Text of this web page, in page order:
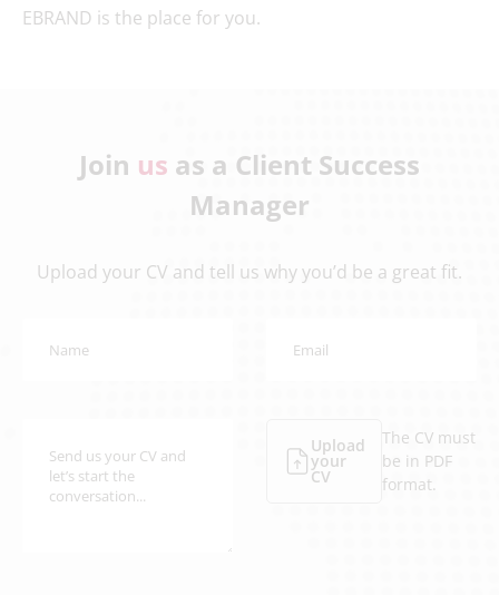
EBRAND is the place for you.
Join us as a Client Success
Manager
Upload your CV and tell us why you’d be a great fit.
Upload
your
CV
The CV must
be in PDF
format.